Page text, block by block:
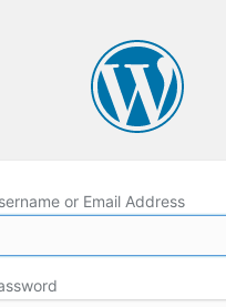
or Email Address